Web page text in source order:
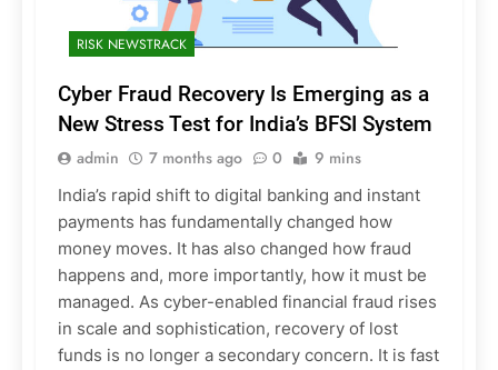
RISK NEWSTRACK
Cyber Fraud Recovery Is Emerging as a
New Stress Test for India’s BFSI System
admin 7 months ago 0 9 mins
India’s rapid shift to digital banking and instant
payments has fundamentally changed how
money moves. It has also changed how fraud
happens and, more importantly, how it must be
managed. As cyber-enabled financial fraud rises
in scale and sophistication, recovery of lost
funds is no longer a secondary concern. It is fast